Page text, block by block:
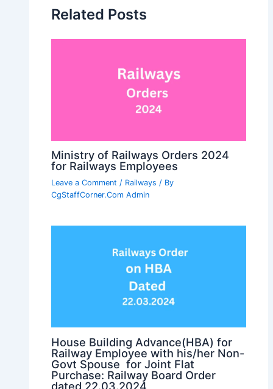
Related Posts
Ministry of Railways Orders 2024
for Railways Employees
Leave a Comment / Railways / By
CgStaffCorner.Com Admin
House Building Advance(HBA) for
Railway Employee with his/her Non-
Govt Spouse for Joint Flat
Purchase: Railway Board Order
dated 22.03.2024